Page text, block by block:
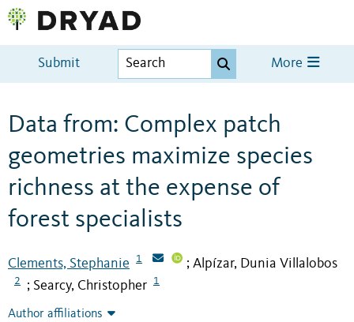
Submit More
Data from: Complex patch
geometries maximize species
richness at the expense of
forest specialists
Clements, Stephanie 1 ; Alpízar, Dunia Villalobos
2 ; Searcy, Christopher 1
Author affiliations